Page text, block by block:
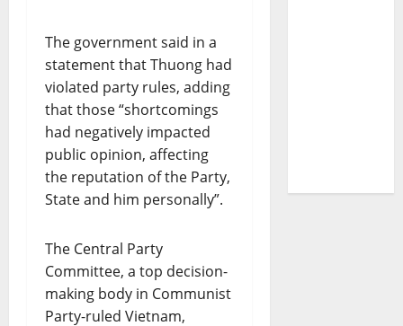
The government said in a
statement that Thuong had
violated party rules, adding
that those “shortcomings
had negatively impacted
public opinion, affecting
the reputation of the Party,
State and him personally”.
The Central Party
Committee, a top decision-
making body in Communist
Party-ruled Vietnam,